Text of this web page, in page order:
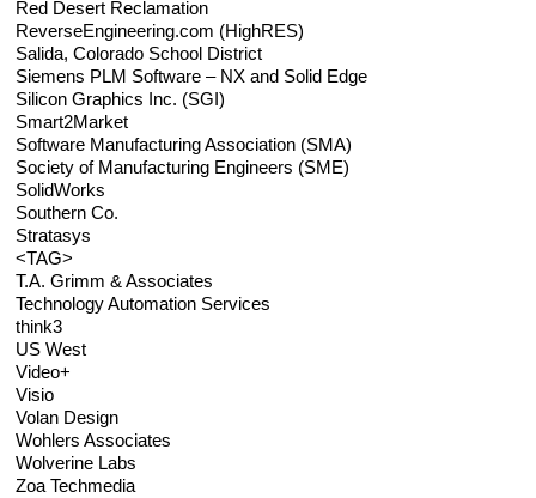
Red Desert Reclamation
ReverseEngineering.com (HighRES)
Salida, Colorado School District
Siemens PLM Software – NX and Solid Edge
Silicon Graphics Inc. (SGI)
Smart2Market
Software Manufacturing Association (SMA)
Society of Manufacturing Engineers (SME)
SolidWorks
Southern Co.
Stratasys
<TAG>
T.A. Grimm & Associates
Technology Automation Services
think3
US West
Video+
Visio
Volan Design
Wohlers Associates
Wolverine Labs
Zoa Techmedia